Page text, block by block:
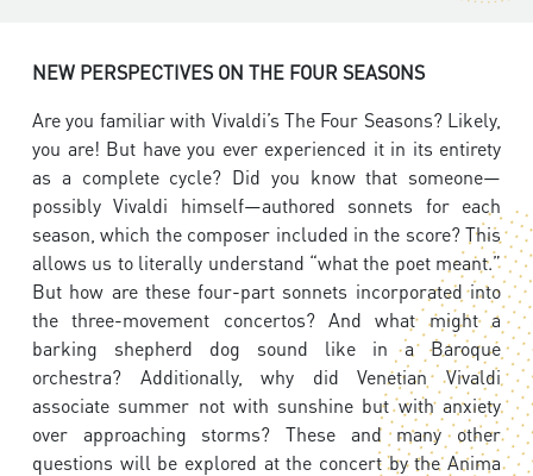
NEW PERSPECTIVES ON THE FOUR SEASONS
Are you familiar with Vivaldi’s The Four Seasons? Likely,
you are! But have you ever experienced it in its entirety
as a complete cycle? Did you know that someone—
possibly Vivaldi himself—authored sonnets for each
season, which the composer included in the score? This
allows us to literally understand “what the poet meant.”
But how are these four-part sonnets incorporated into
the three-movement concertos? And what might a
barking shepherd dog sound like in a Baroque
orchestra? Additionally, why did Venetian Vivaldi
associate summer not with sunshine but with anxiety
over approaching storms? These and many other
questions will be explored at the concert by the Anima